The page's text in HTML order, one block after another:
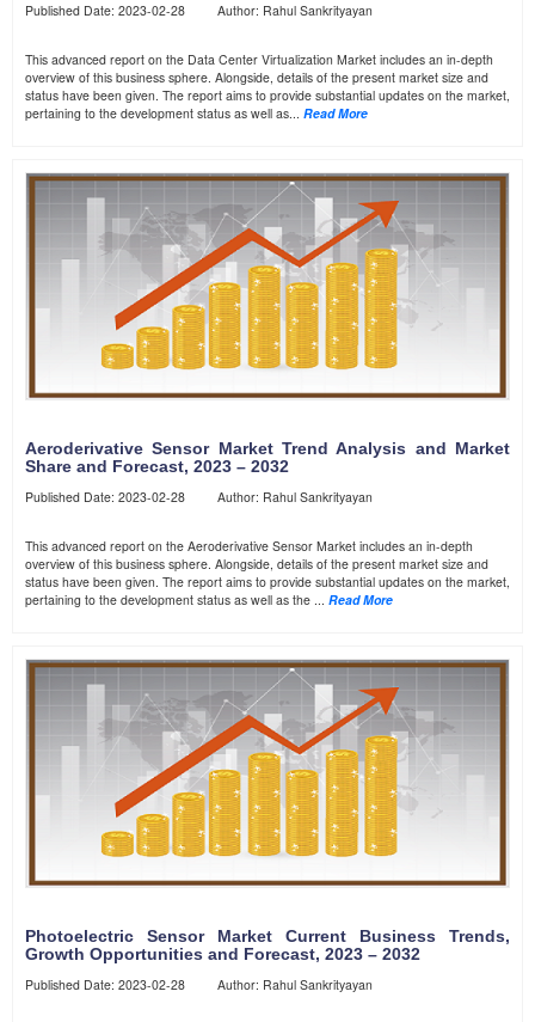
Published Date: 2023-02-28 Author: Rahul Sankrityayan
This advanced report on the Data Center Virtualization Market includes an in-depth
overview of this business sphere. Alongside, details of the present market size and
status have been given. The report aims to provide substantial updates on the market,
pertaining to the development status as well as... Read More
Aeroderivative Sensor Market Trend Analysis and Market
Share and Forecast, 2023 – 2032
Published Date: 2023-02-28 Author: Rahul Sankrityayan
This advanced report on the Aeroderivative Sensor Market includes an in-depth
overview of this business sphere. Alongside, details of the present market size and
status have been given. The report aims to provide substantial updates on the market,
pertaining to the development status as well as the ... Read More
Photoelectric Sensor Market Current Business Trends,
Growth Opportunities and Forecast, 2023 – 2032
Published Date: 2023-02-28 Author: Rahul Sankrityayan